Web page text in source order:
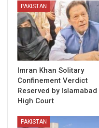
PAKISTAN
Imran Khan Solitary
Confinement Verdict
Reserved by Islamabad
High Court
PAKISTAN